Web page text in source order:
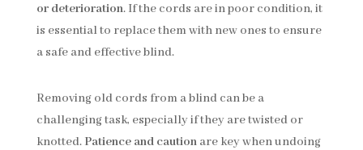
or deterioration. If the cords are in poor condition, it
is essential to replace them with new ones to ensure
a safe and effective blind.
Removing old cords from a blind can be a
challenging task, especially if they are twisted or
knotted. Patience and cautionare key when undoing